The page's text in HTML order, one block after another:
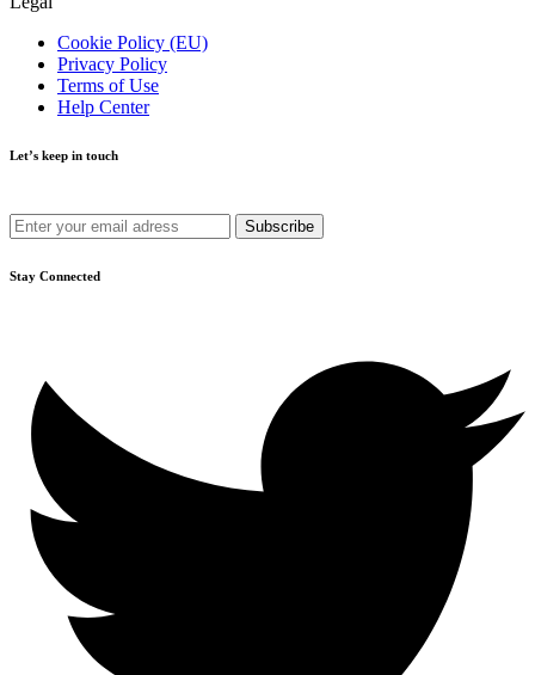
Cookie Policy (EU)
Privacy Policy
Terms of Use
Help Center
Let’s keep in touch
Stay Connected